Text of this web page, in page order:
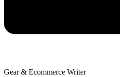
Gear & Ecommerce Writer